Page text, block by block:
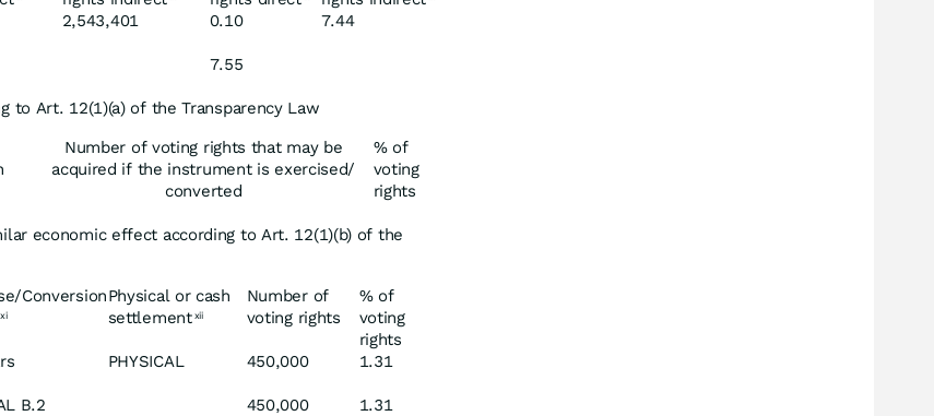
2,543,401 0.10 7.44
7.55
to Art. 12(1)(a) of the Transparency Law
Number of voting rights that may be
acquired if the instrument is exercised/
converted
% of
voting
rights
economic effect according to Art. 12(1)(b) of the
Conversion
xi
Physical or cash
settlement xii
Number of
voting rights
% of
voting
rights
PHYSICAL 450,000 1.31
B.2 450,000
1.31